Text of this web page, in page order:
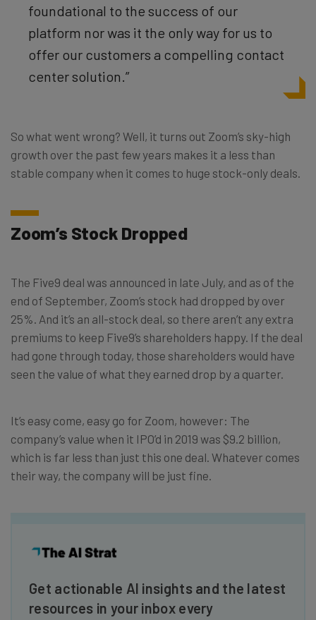
foundational to the success of our
platform nor was it the only way for us to
offer our customers a compelling contact
center solution.”
So what went wrong? Well, it turns out Zoom’s sky-high
growth over the past few years makes it a less than
stable company when it comes to huge stock-only deals.
Zoom’s Stock Dropped
The Five9 deal was announced in late July, and as of the
end of September, Zoom’s stock had dropped by over
25%. And it’s an all-stock deal, so there aren’t any extra
premiums to keep Five9’s shareholders happy. If the deal
had gone through today, those shareholders would have
seen the value of what they earned drop by a quarter.
It’s easy come, easy go for Zoom, however: The
company’s value when it IPO’d in 2019 was $9.2 billion,
which is far less than just this one deal. Whatever comes
their way, the company will be just fine.
Get actionable AI insights and the latest
resources in your inbox every